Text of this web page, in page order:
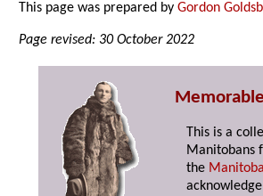
This page was prepared byGordon
Page revised: 30 October 2022
This is a
Manitobans
the